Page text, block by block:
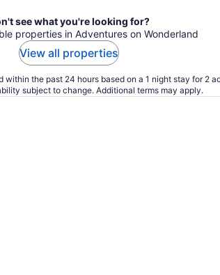
see what you're looking for?
properties in Adventures on Wonderland
View all properties
within the past 24 hours based on a 1 night stay for 2
subject to change. Additional terms may apply.